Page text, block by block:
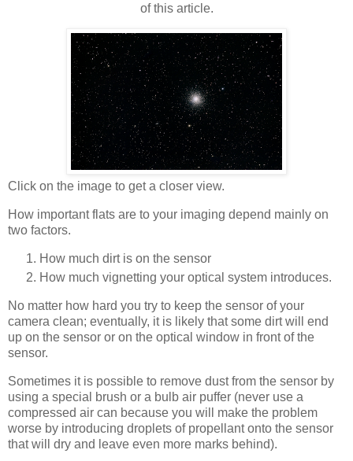
of this article.
Click on the image to get a closer view.
How important flats are to your imaging depend mainly on
two factors.
How much dirt is on the sensor
How much vignetting your optical system introduces.
No matter how hard you try to keep the sensor of your
camera clean; eventually, it is likely that some dirt will end
up on the sensor or on the optical window in front of the
sensor.
Sometimes it is possible to remove dust from the sensor by
using a special brush or a bulb air puffer (never use a
compressed air can because you will make the problem
worse by introducing droplets of propellant onto the sensor
that will dry and leave even more marks behind).